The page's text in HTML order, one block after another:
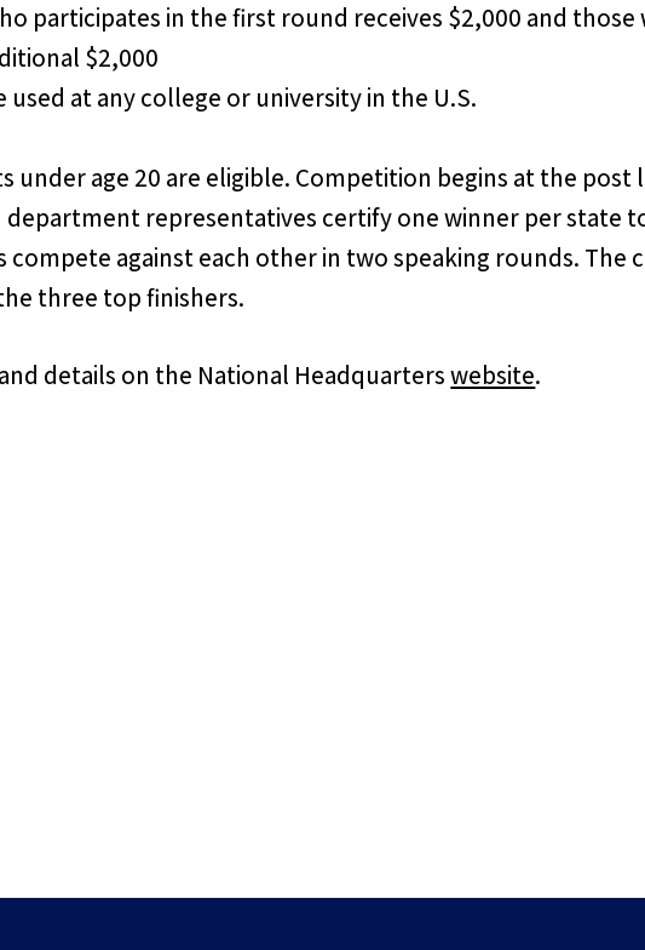
participates in the first round receives $2,000 and
$2,000
used at any college or university in the U.S.
under age 20 are eligible. Competition begins at the post
representatives certify one winner per state
against each other in two speaking rounds. The
three top finishers.
details on the National Headquarterswebsite.